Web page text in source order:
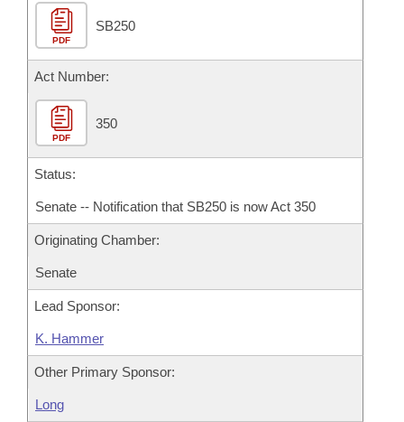
PDF
SB250
Act Number:
PDF
350
Status:
Senate -- Notification that SB250 is now Act 350
Originating Chamber:
Senate
Lead Sponsor:
K. Hammer
Other Primary Sponsor:
Long